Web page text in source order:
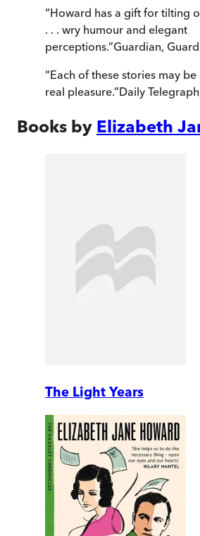
“Howard has a gift for tilting
. . . wry humour and elegant
perceptions.”Guardian,
“Each of these stories may
real pleasure.”Daily Telegraph
Books by Elizabeth
The Light Years